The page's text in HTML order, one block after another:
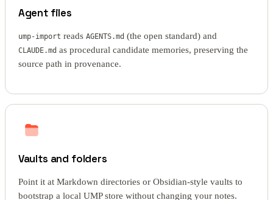
Agent files
ump-import reads AGENTS.md (the open standard) and
CLAUDE.md as procedural candidate memories, preserving the
source path in provenance.
Vaults and folders
Point it at Markdown directories or Obsidian-style vaults to
bootstrap a local UMP store without changing your notes.